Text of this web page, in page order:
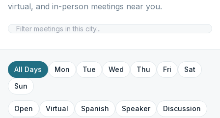
virtual, and in-person meetings near you.
All Days Mon Tue Wed Thu Fri
Sat
Sun
Open Virtual Spanish Speaker
Discussion